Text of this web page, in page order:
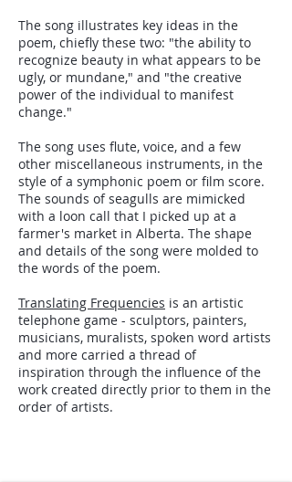
The song illustrates key ideas in the
poem, chiefly these two: "the ability to
recognize beauty in what appears to be
ugly, or mundane," and "the creative
power of the individual to manifest
change."
The song uses flute, voice, and a few
other miscellaneous instruments, in the
style of a symphonic poem or film score.
The sounds of seagulls are mimicked
with a loon call that I picked up at a
farmer's market in Alberta. The shape
and details of the song were molded to
the words of the poem.
Translating Frequencies is an artistic
telephone game - sculptors, painters,
musicians, muralists, spoken word artists
and more carried a thread of
inspiration through the influence of the
work created directly prior to them in the
order of artists.